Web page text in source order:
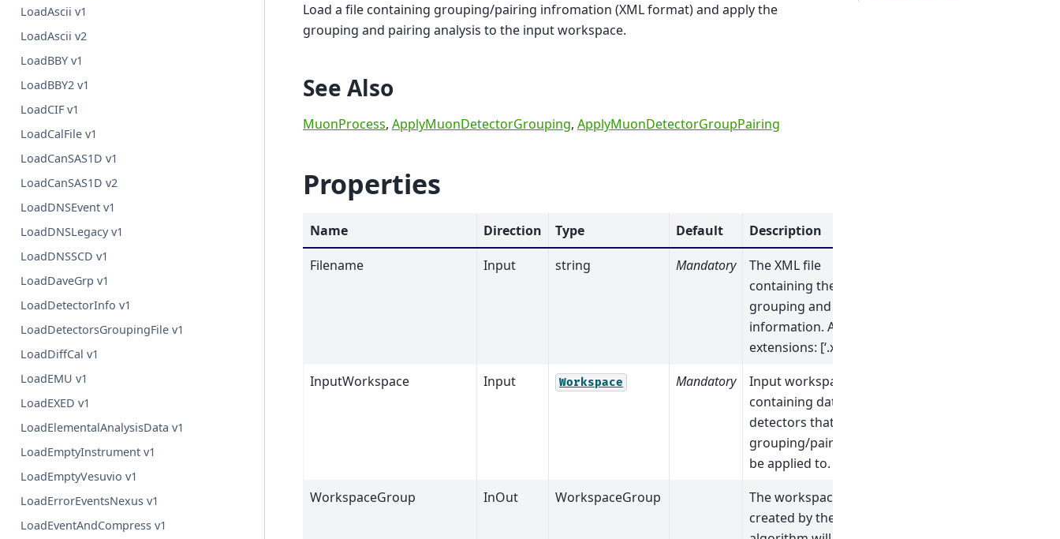
LoadAscii v1
LoadAscii v2
LoadBBY v1
LoadBBY2 v1
LoadCIF v1
LoadCalFile v1
LoadCanSAS1D v1
LoadCanSAS1D v2
LoadDNSEvent v1
LoadDNSLegacy v1
LoadDNSSCD v1
LoadDaveGrp v1
LoadDetectorInfo v1
LoadDetectorsGroupingFile v1
LoadDiffCal v1
LoadEMU v1
LoadEXED v1
LoadElementalAnalysisData v1
LoadEmptyInstrument v1
LoadEmptyVesuvio v1
LoadErrorEventsNexus v1
LoadEventAndCompress v1
Load a file containing grouping/pairing infromation (XML format) and apply the
grouping and pairing analysis to the input workspace.
See Also
MuonProcess, ApplyMuonDetectorGrouping, ApplyMuonDetectorGroupPairing
Properties
Name Direction Type Default
Description
Filename
Input string Mandatory
The XML file
containing the
grouping and pairing
information. Allowed
extensions: [‘.xml’]
InputWorkspace
Input Workspace Mandatory
Input workspace
containing data from
detectors that the
grouping/pairing will
be applied to.
WorkspaceGroup
InOut WorkspaceGroup
The workspaces
created by the